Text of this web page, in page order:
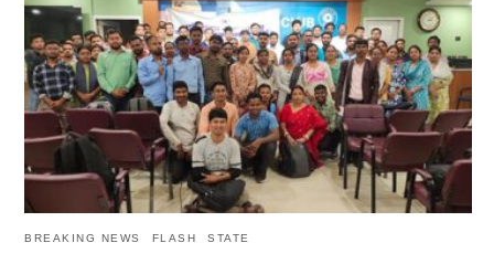
BREAKING NEWS FLASH STATE